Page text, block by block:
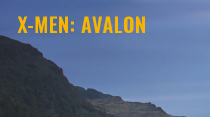
X-MEN: AVALON